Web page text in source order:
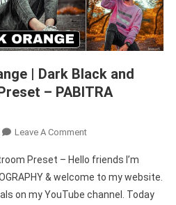
| Dark Black and
– PABITRA
Leave A CommentOn
Dark
Orange
|
Preset – Hello friends I’m
& welcome to my website.
on my YouTube channel. Today